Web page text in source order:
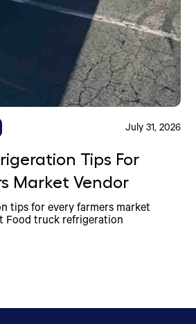
July 31, 2026
Tips For
Market Vendor
tips for every farmers market
Food truck refrigeration